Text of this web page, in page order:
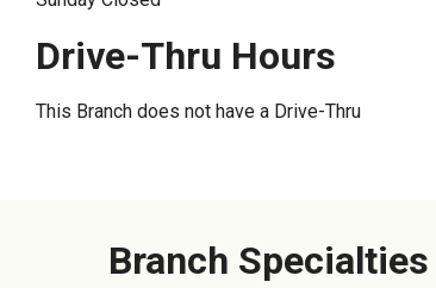
Drive-Thru Hours
This Branch does not have a Drive-Thru
Branch Specialties